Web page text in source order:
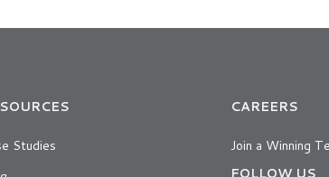
Studies
CAREERS
Join a Winning
FOLLOW US